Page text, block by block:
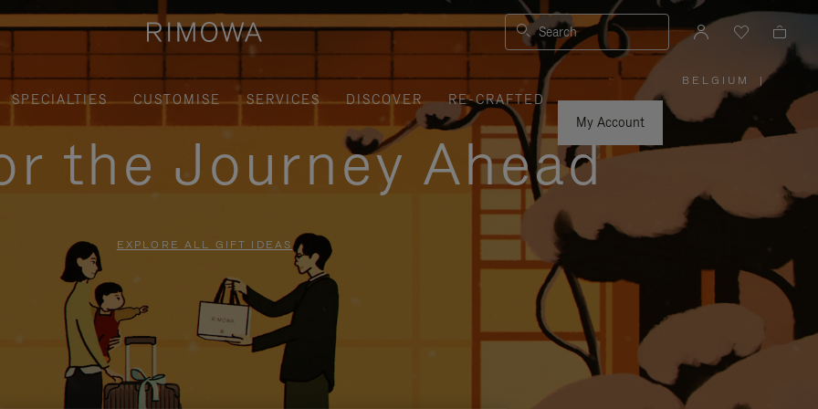
Search
SPECIALTIES CUSTOMISE SERVICES DISCOVER
RE-CRAFTED
My Account
BELGIUM
PLEASE
SELECT
YOUR
COUNTRY
|
the Journey Ahead
EXPLORE ALL GIFT IDEAS